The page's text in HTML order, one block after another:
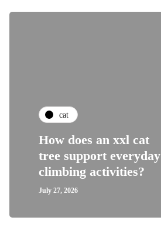
cat
How does an xxl cat
tree support everyday
climbing activities?
July 27, 2026